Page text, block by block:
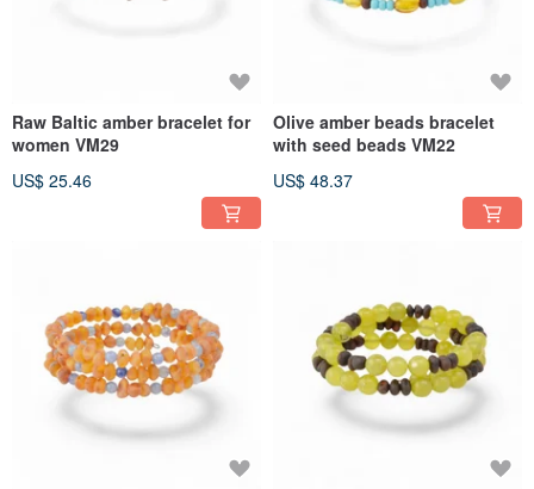
Raw Baltic amber bracelet for
women VM29
US$ 25.46
Olive amber beads bracelet
with seed beads VM22
US$ 48.37